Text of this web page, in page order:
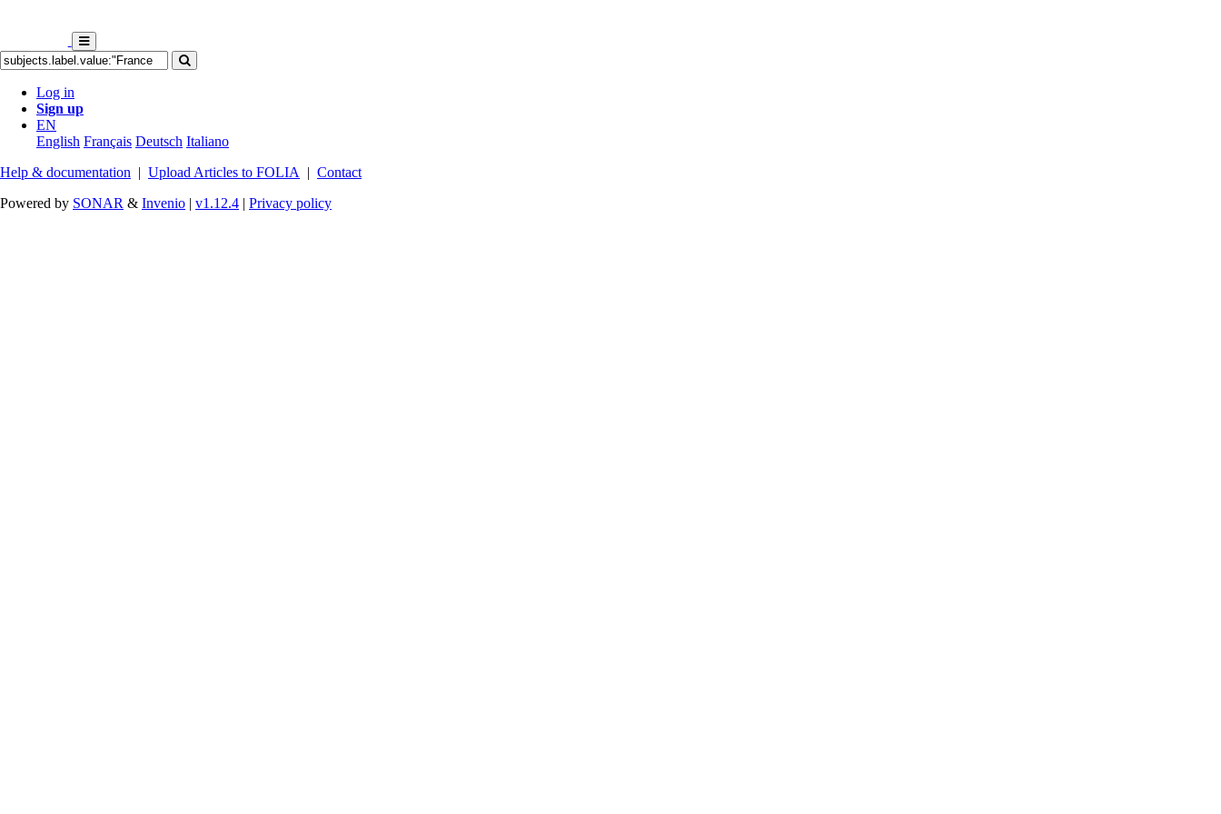
Log in
Sign up
EN
English Français Deutsch Italiano
Help & documentation | Upload Articles to FOLIA | Contact
Powered by SONAR & Invenio | v1.12.4 | Privacy policy